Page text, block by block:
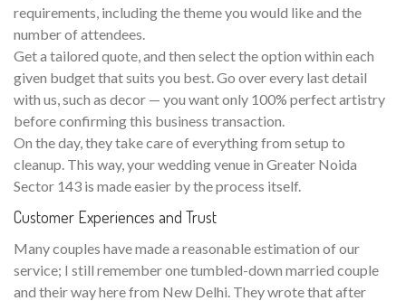
requirements, including the theme you would like and the
number of attendees.
Get a tailored quote, and then select the option within each
given budget that suits you best. Go over every last detail
with us, such as decor — you want only 100% perfect artistry
before confirming this business transaction.
On the day, they take care of everything from setup to
cleanup. This way, your wedding venue in Greater Noida
Sector 143 is made easier by the process itself.
Customer Experiences and Trust
Many couples have made a reasonable estimation of our
service; I still remember one tumbled-down married couple
and their way here from New Delhi. They wrote that after